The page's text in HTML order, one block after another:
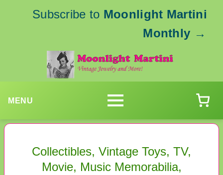
Subscribe to Moonlight Martini
Monthly →
MENU
Collectibles, Vintage Toys, TV,
Movie, Music Memorabilia,